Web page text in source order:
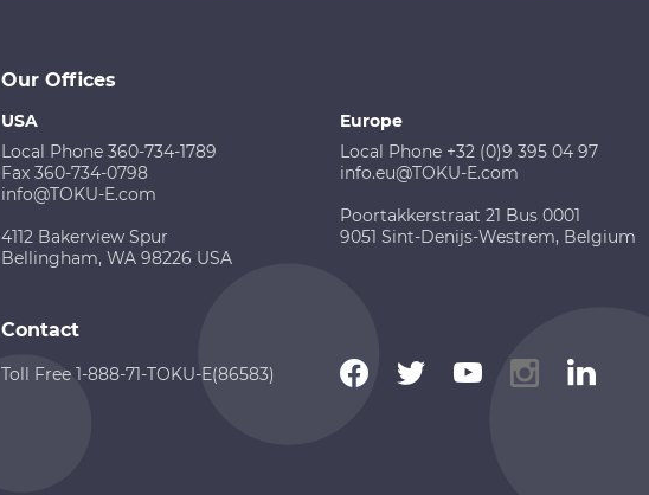
Our Offices
USA
Local Phone 360-734-1789
Fax 360-734-0798
info@TOKU-E.com
4112 Bakerview Spur
Bellingham, WA 98226 USA
Europe
Local Phone +32 (0)9 395 04 97
info.eu@TOKU-E.com
Poortakkerstraat 21 Bus 0001
9051 Sint-Denijs-Westrem, Belgium
Contact
Toll Free 1-888-71-TOKU-E(86583)